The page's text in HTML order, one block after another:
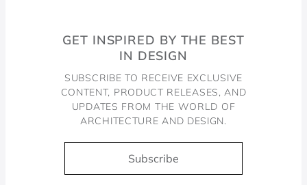
GET INSPIRED BY THE BEST
IN DESIGN
SUBSCRIBE TO RECEIVE EXCLUSIVE
CONTENT, PRODUCT RELEASES, AND
UPDATES FROM THE WORLD OF
ARCHITECTURE AND DESIGN.
Subscribe